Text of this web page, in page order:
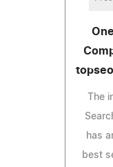
The
has
best